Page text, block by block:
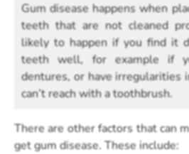
Gum disease happens when
teeth that are not cleaned
likely to happen if you find it
teeth well, for example if
dentures, or have irregularities
can’t reach with a toothbrush.
There are other factors that can
get gum disease. These include: